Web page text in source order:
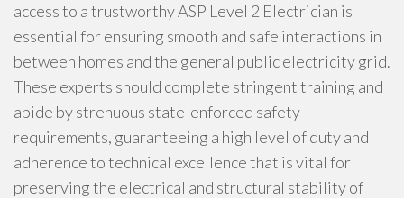
access to a trustworthy ASP Level 2 Electrician is
essential for ensuring smooth and safe interactions in
between homes and the general public electricity grid.
These experts should complete stringent training and
abide by strenuous state-enforced safety
requirements, guaranteeing a high level of duty and
adherence to technical excellence that is vital for
preserving the electrical and structural stability of